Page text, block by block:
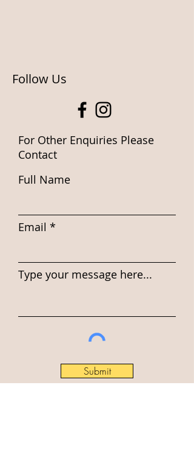
Follow Us
For Other Enquiries Please
Contact
Full Name
Email
Type your message here...
Submit